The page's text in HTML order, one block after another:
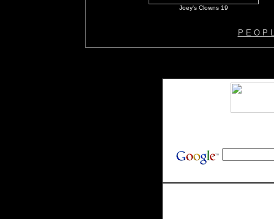
Joey's Clowns 19
P E O P